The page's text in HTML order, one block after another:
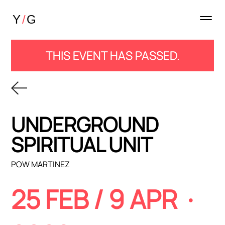
THIS EVENT HAS PASSED.
UNDERGROUND
SPIRITUAL UNIT
POW MARTINEZ
25 FEB / 9 APR ·